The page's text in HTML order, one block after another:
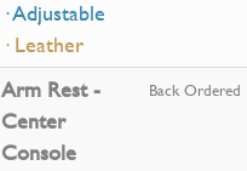
· Adjustable
· Leather
Arm Rest -
Center
Console
Back Ordered